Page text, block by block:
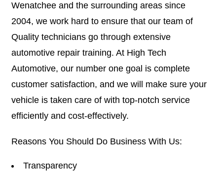
Wenatchee and the surrounding areas since
2004, we work hard to ensure that our team of
Quality technicians go through extensive
automotive repair training. At High Tech
Automotive, our number one goal is complete
customer satisfaction, and we will make sure your
vehicle is taken care of with top-notch service
efficiently and cost-effectively.
Reasons You Should Do Business With Us:
Transparency